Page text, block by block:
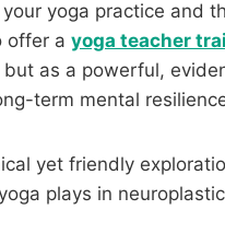
yoga practice and
offer a yoga teacher
as a powerful,
term mental
yet friendly
plays in